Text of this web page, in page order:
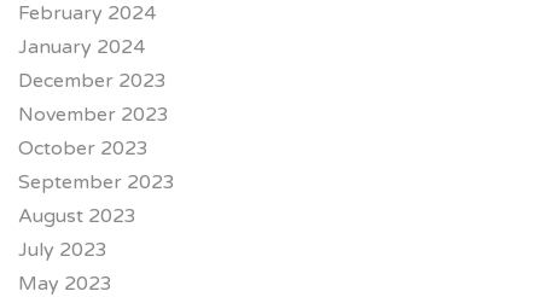
February 2024
January 2024
December 2023
November 2023
October 2023
September 2023
August 2023
July 2023
May 2023